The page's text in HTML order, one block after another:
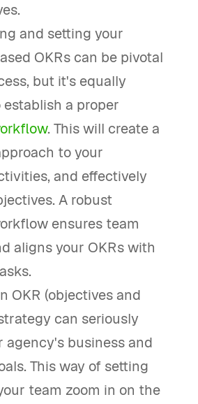
and setting your
OKRs can be pivotal
but it's equally
a proper
. This will create a
to your
and effectively
A robust
ensures team
aligns your OKRs with
OKR (objectives and
can seriously
agency's business and
This way of setting
team zoom in on the